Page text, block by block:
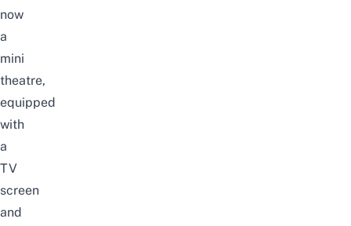
now
a
mini
theatre,
equipped
with
a
TV
screen
and